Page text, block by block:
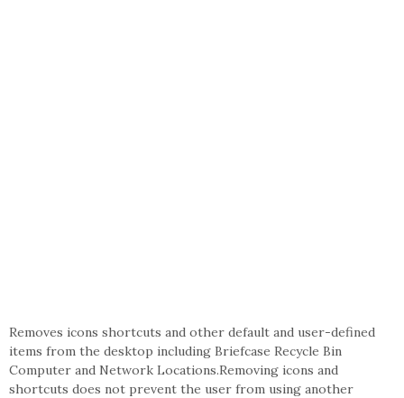
Removes icons shortcuts and other default and user-defined
items from the desktop including Briefcase Recycle Bin
Computer and Network Locations.Removing icons and
shortcuts does not prevent the user from using another